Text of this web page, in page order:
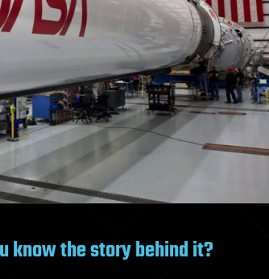
know the story behind it?